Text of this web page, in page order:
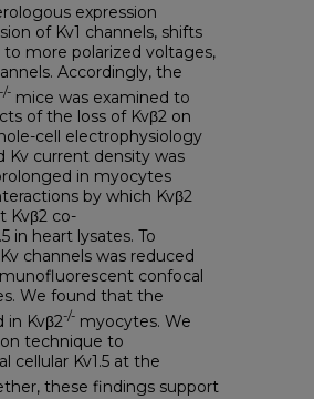
expression
of Kv1 channels, shifts
more polarized voltages,
Accordingly, the
-/- mice was examined to
of the loss of Kvβ2 on
cell electrophysiology
Kv current density was
in myocytes
by which Kvβ2
Kvβ2 co-
in heart lysates. To
channels was reduced
confocal
We found that the
in Kvβ2-/- myocytes. We
technique to
Kv1.5 at the
these findings support